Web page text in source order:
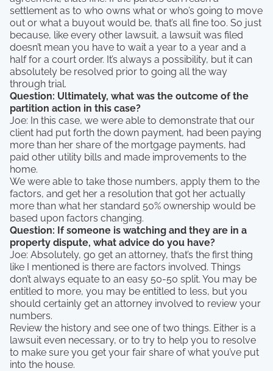
settlement as to who owns what or who’s going to move
out or what a buyout would be, that’s all fine too. So just
because, like every other lawsuit, a lawsuit was filed
doesn’t mean you have to wait a year to a year and a
half for a court order. It’s always a possibility, but it can
absolutely be resolved prior to going all the way
through trial.
Question: Ultimately, what was the outcome of the
partition action in this case?
Joe: In this case, we were able to demonstrate that our
client had put forth the down payment, had been paying
more than her share of the mortgage payments, had
paid other utility bills and made improvements to the
home.
We were able to take those numbers, apply them to the
factors, and get her a resolution that got her actually
more than what her standard 50% ownership would be
based upon factors changing.
Question: If someone is watching and they are in a
property dispute, what advice do you have?
Joe: Absolutely, go get an attorney, that’s the first thing
like I mentioned is there are factors involved. Things
don’t always equate to an easy 50-50 split. You may be
entitled to more, you may be entitled to less, but you
should certainly get an attorney involved to review your
numbers.
Review the history and see one of two things. Either is a
lawsuit even necessary, or to try to help you to resolve
to make sure you get your fair share of what you’ve put
into the house.